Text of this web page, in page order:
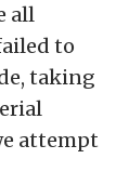
all
to
taking
attempt